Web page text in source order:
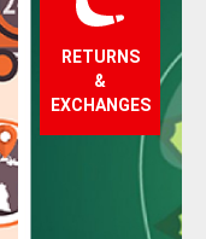
RETURNS
&
EXCHANGES